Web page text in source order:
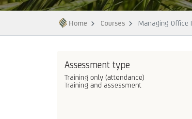
Home Courses Managing Office
Assessment type
Training only (attendance)
Training and assessment